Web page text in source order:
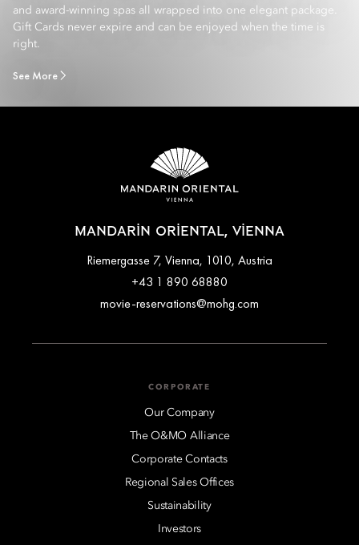
and award-winning spas all wrapped into one elegant package.
Gift Cards never expire and can be enjoyed when the time is
right.
See More
MANDARIN ORIENTAL, VIENNA
Riemergasse 7, Vienna, 1010, Austria
+43 1 890 68880
movie-reservations@mohg.com
CORPORATE
Our Company
The O&MO Alliance
Corporate Contacts
Regional Sales Offices
Sustainability
Investors